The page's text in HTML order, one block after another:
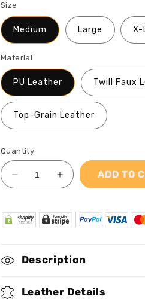
Size
Medium Large X-
Material
PU Leather Twill Faux
Top-Grain Leather
ADD TO
Quantity
Decrease
quantity
AfroArt
&quot;Dreaming&quot;
Leather
Handbag
Increase
quantity
AfroArt
Leather
Handbag
Description
Leather Details